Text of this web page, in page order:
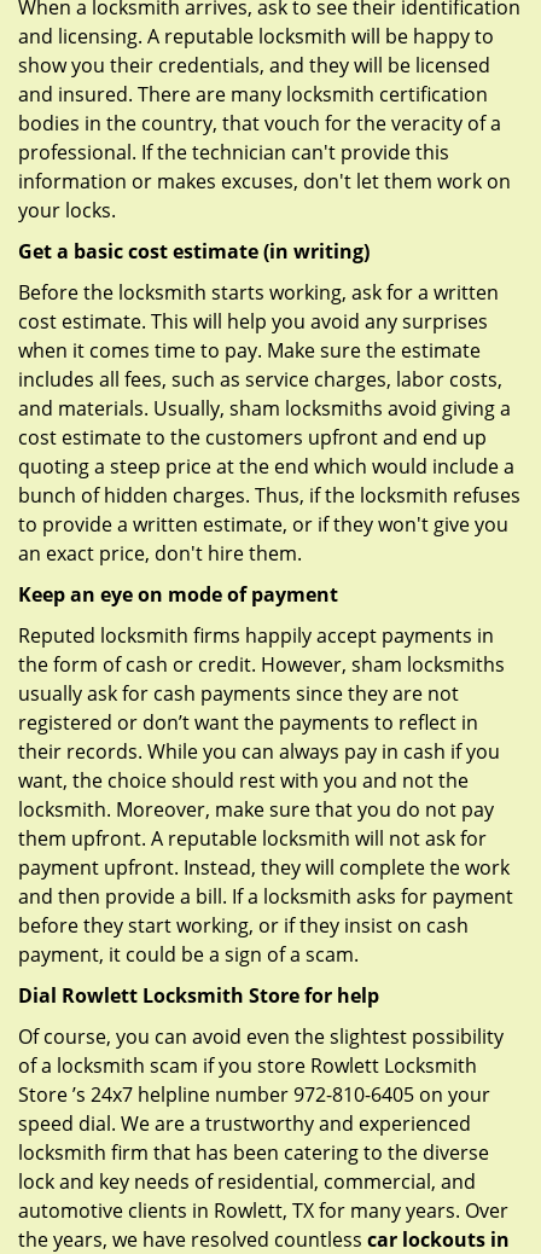
When a locksmith arrives, ask to see their identification
and licensing. A reputable locksmith will be happy to
show you their credentials, and they will be licensed
and insured. There are many locksmith certification
bodies in the country, that vouch for the veracity of a
professional. If the technician can't provide this
information or makes excuses, don't let them work on
your locks.
Get a basic cost estimate (in writing)
Before the locksmith starts working, ask for a written
cost estimate. This will help you avoid any surprises
when it comes time to pay. Make sure the estimate
includes all fees, such as service charges, labor costs,
and materials. Usually, sham locksmiths avoid giving a
cost estimate to the customers upfront and end up
quoting a steep price at the end which would include a
bunch of hidden charges. Thus, if the locksmith refuses
to provide a written estimate, or if they won't give you
an exact price, don't hire them.
Keep an eye on mode of payment
Reputed locksmith firms happily accept payments in
the form of cash or credit. However, sham locksmiths
usually ask for cash payments since they are not
registered or don’t want the payments to reflect in
their records. While you can always pay in cash if you
want, the choice should rest with you and not the
locksmith. Moreover, make sure that you do not pay
them upfront. A reputable locksmith will not ask for
payment upfront. Instead, they will complete the work
and then provide a bill. If a locksmith asks for payment
before they start working, or if they insist on cash
payment, it could be a sign of a scam.
Dial Rowlett Locksmith Store for help
Of course, you can avoid even the slightest possibility
of a locksmith scam if you store Rowlett Locksmith
Store ’s 24x7 helpline number 972-810-6405 on your
speed dial. We are a trustworthy and experienced
locksmith firm that has been catering to the diverse
lock and key needs of residential, commercial, and
automotive clients in Rowlett, TX for many years. Over
the years, we have resolved countless car lockouts in